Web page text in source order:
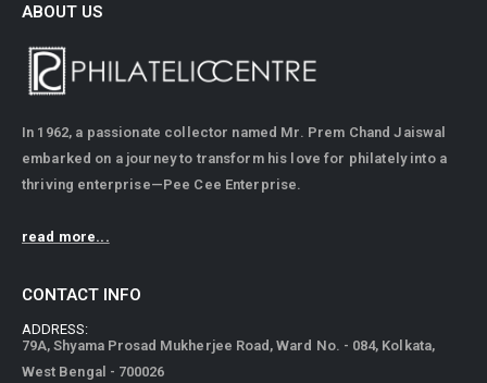
ABOUT US
In 1962, a passionate collector named Mr. Prem Chand Jaiswal
embarked on a journey to transform his love for philately into a
thriving enterprise—Pee Cee Enterprise.
read more...
CONTACT INFO
ADDRESS:
79A, Shyama Prosad Mukherjee Road, Ward No. - 084, Kolkata,
West Bengal - 700026